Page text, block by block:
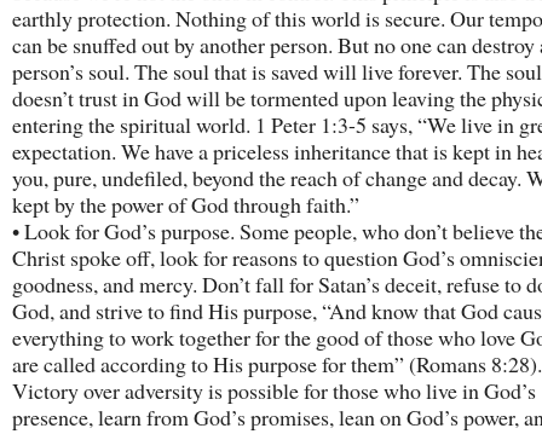
earthly protection. Nothing of this world is secure. Our
can be snuffed out by another person. But no one can destroy
person’s soul. The soul that is saved will live forever. The
doesn’t trust in God will be tormented upon leaving the
entering the spiritual world. 1 Peter 1:3-5 says, “We live in
expectation. We have a priceless inheritance that is kept in
you, pure, undefiled, beyond the reach of change and decay.
kept by the power of God through faith.”
• Look for God’s purpose. Some people, who don’t believe
Christ spoke off, look for reasons to question God’s
goodness, and mercy. Don’t fall for Satan’s deceit, refuse to
God, and strive to find His purpose, “And know that God
everything to work together for the good of those who love
are called according to His purpose for them” (Romans 8:28).
Victory over adversity is possible for those who live in God’s
presence, learn from God’s promises, lean on God’s power,